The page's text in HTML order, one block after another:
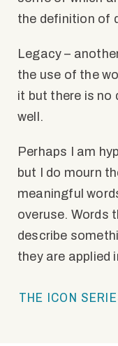
the definition of
Legacy –
the use of the
it but there is no
well.
Perhaps I am
but I do mourn
meaningful
overuse. Words
describe
they are applied
THE ICON